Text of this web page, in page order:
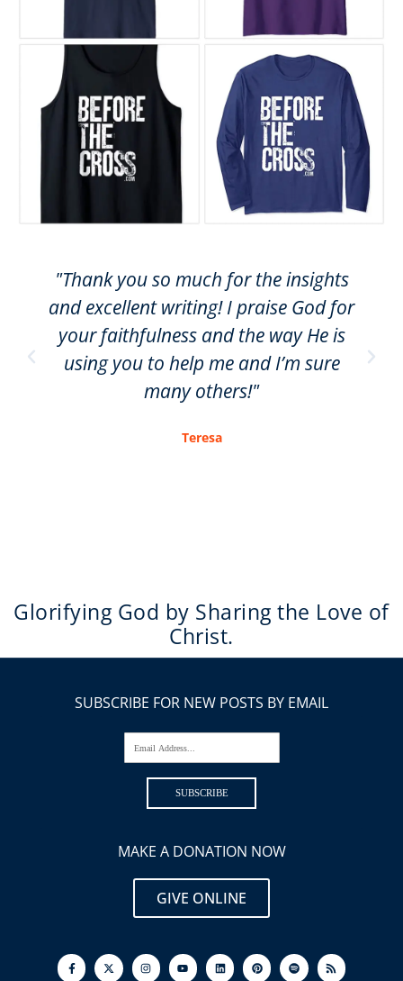
"Thank you so much for the insights
and excellent writing! I praise God for
your faithfulness and the way He is
using you to help me and I’m sure
many others!"
Teresa
Glorifying God by Sharing the Love of
Christ.
SUBSCRIBE FOR NEW POSTS BY EMAIL
Email Address...
SUBSCRIBE
MAKE A DONATION NOW
GIVE ONLINE
F
a
I
n
Y
o
L
i
P
i
S
p
R
s